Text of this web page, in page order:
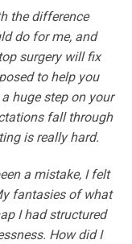
the difference
do for me, and
surgery will fix
to help you
huge step on your
fall through
is really hard.
a mistake, I felt
fantasies of what
I had structured
How did I